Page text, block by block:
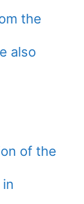
the
also
of the